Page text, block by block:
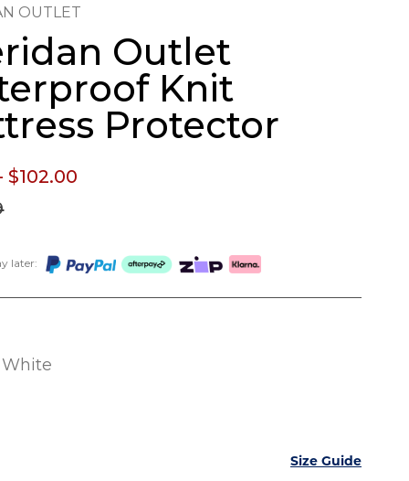
White
Size Guide
OUTLET
Outlet
Knit
Protector
later:
$102.00